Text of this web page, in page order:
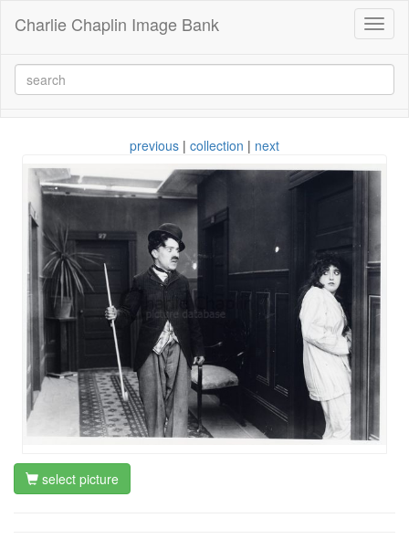
Charlie Chaplin Image Bank
previous | collection | next
select picture